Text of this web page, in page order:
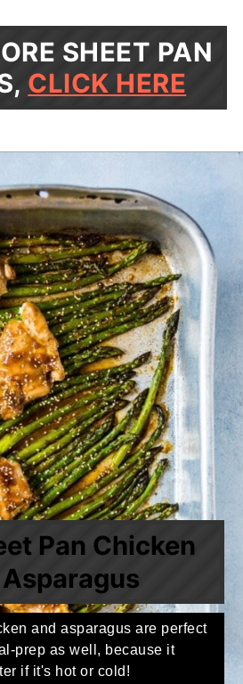
SHEET PAN
CLICK HERE
Pan Chicken
and asparagus are perfect
prep as well, because it
if it's hot or cold!